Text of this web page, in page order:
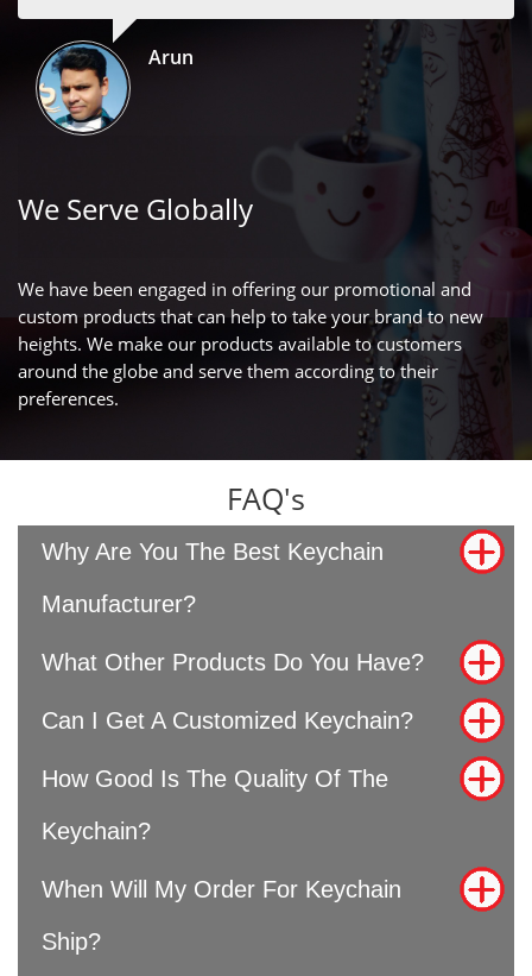
Arun
We Serve Globally
We have been engaged in offering our promotional and
custom products that can help to take your brand to new
heights. We make our products available to customers
around the globe and serve them according to their
preferences.
FAQ's
Why Are You The Best Keychain
Manufacturer?
What Other Products Do You Have?
Can I Get A Customized Keychain?
How Good Is The Quality Of The
Keychain?
When Will My Order For Keychain
Ship?